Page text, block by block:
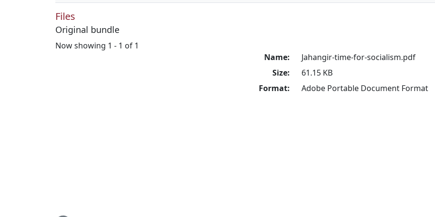
Files
Original bundle
Now showing 1 - 1 of 1
Name:
Jahangir-time-for-socialism.pdf
Size:
61.15 KB
Format:
Adobe Portable Document Format